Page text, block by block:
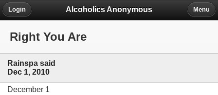
Alcoholics Anonymous
Login Menu
Right You Are
Rainspa said
Dec 1, 2010
December 1